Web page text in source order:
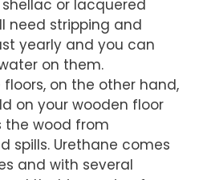
or lacquered
need stripping and
yearly and you can
on them.
floors, on the other hand,
on your wooden floor
the wood from
spills. Urethane comes
and with several